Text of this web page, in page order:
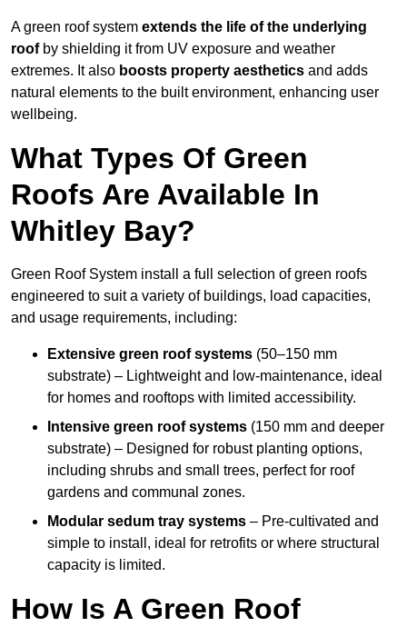
A green roof system extends the life of the underlying
roofby shielding it from UV exposure and weather
extremes. It also boosts property aesthetics and adds
natural elements to the built environment, enhancing user
wellbeing.
What Types Of Green
Roofs Are Available In
Whitley Bay?
Green Roof System install a full selection of green roofs
engineered to suit a variety of buildings, load capacities,
and usage requirements, including:
Extensive green roof systems (50–150 mm
substrate) – Lightweight and low-maintenance, ideal
for homes and rooftops with limited accessibility.
Intensive green roof systems (150 mm and deeper
substrate) – Designed for robust planting options,
including shrubs and small trees, perfect for roof
gardens and communal zones.
Modular sedum tray systems – Pre-cultivated and
simple to install, ideal for retrofits or where structural
capacity is limited.
How Is A Green Roof